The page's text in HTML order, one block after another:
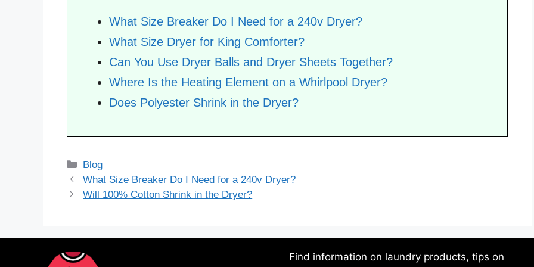
What Size Breaker Do I Need for a 240v Dryer?
What Size Dryer for King Comforter?
Can You Use Dryer Balls and Dryer Sheets Together?
Where Is the Heating Element on a Whirlpool Dryer?
Does Polyester Shrink in the Dryer?
Categories
Blog
What Size Breaker Do I Need for a 240v Dryer?
Will 100% Cotton Shrink in the Dryer?
Find information on laundry products, tips on